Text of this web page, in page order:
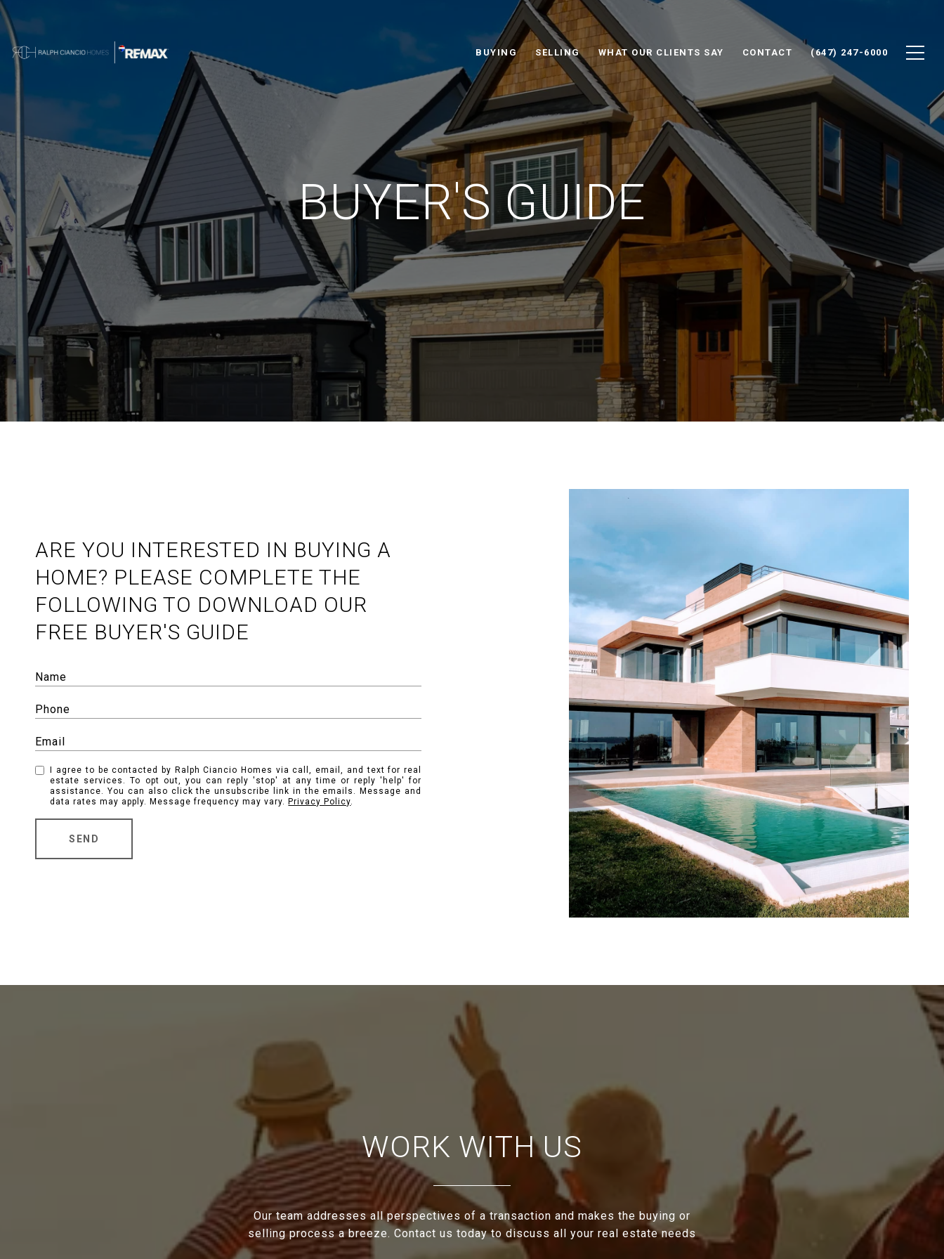
BUYING SELLING WHAT OUR CLIENTS SAY CONTACT (647) 247-6000
BUYER'S GUIDE
ARE YOU INTERESTED IN BUYING A
HOME? PLEASE COMPLETE THE
FOLLOWING TO DOWNLOAD OUR
FREE BUYER'S GUIDE
I agree to be contacted by Ralph Ciancio Homes via call, email, and text for real
estate services. To opt out, you can reply 'stop' at any time or reply 'help' for
assistance. You can also click the unsubscribe link in the emails. Message and
data rates may apply. Message frequency may vary.Privacy Policy
SEND
WORK WITH US
Our team addresses all perspectives of a transaction and makes the buying or
selling process a breeze. Contact us today to discuss all your real estate needs